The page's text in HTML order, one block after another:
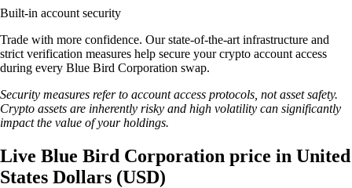
Built-in account security
Trade with more confidence. Our state-of-the-art infrastructure and
strict verification measures help secure your crypto account access
during every Blue Bird Corporation swap.
Security measures refer to account access protocols, not asset safety.
Crypto assets are inherently risky and high volatility can significantly
impact the value of your holdings.
Live Blue Bird Corporation price in United
States Dollars (USD)